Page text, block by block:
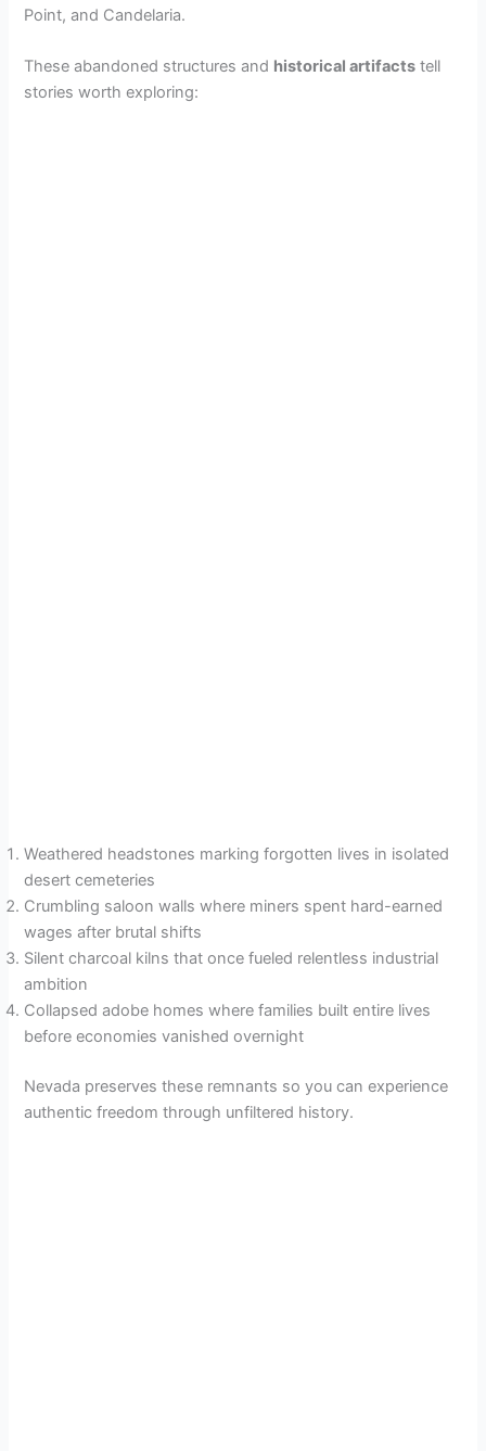
Point, and Candelaria.
These abandoned structures and historical artifacts tell
stories worth exploring:
Weathered headstones marking forgotten lives in isolated
desert cemeteries
Crumbling saloon walls where miners spent hard-earned
wages after brutal shifts
Silent charcoal kilns that once fueled relentless industrial
ambition
Collapsed adobe homes where families built entire lives
before economies vanished overnight
Nevada preserves these remnants so you can experience
authentic freedom through unfiltered history.